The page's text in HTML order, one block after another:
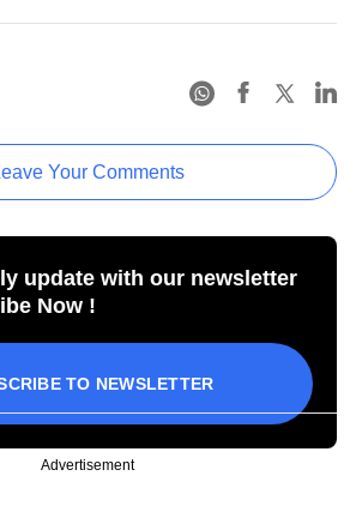
Your Comments
update with our newsletter
Now !
TO NEWSLETTER
Advertisement